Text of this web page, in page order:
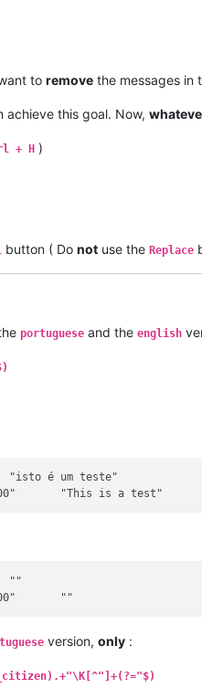
to remove the messages in
achieve this goal. Now,
+ H )
button ( Do not use the Replace
portuguese and the english
version, only :